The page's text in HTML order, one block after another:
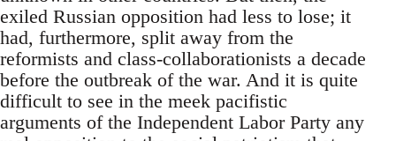
exiled Russian opposition had less to lose; it
had, furthermore, split away from the
reformists and class-collaborationists a decade
before the outbreak of the war. And it is quite
difficult to see in the meek pacifistic
arguments of the Independent Labor Party any